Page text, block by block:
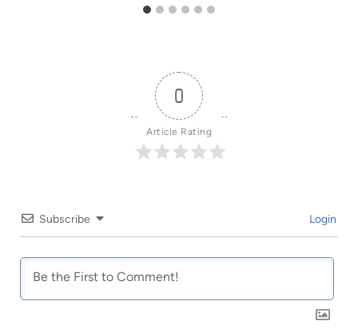
0
Article Rating
Subscribe Login